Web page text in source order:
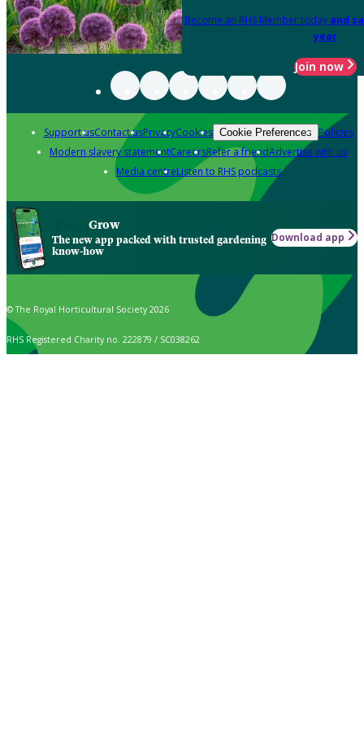
Become an RHS Member today and
year
Join now
Support usContact usPrivacyCookies Cookie Preferences Policies
Modern slavery statementCareersRefer a friendAdvertise with us
Media centreListen to RHS podcasts
Grow
The new app packed with trusted gardening
know-how
Download app
© The Royal Horticultural Society 2026
RHS Registered Charity no. 222879 / SC038262